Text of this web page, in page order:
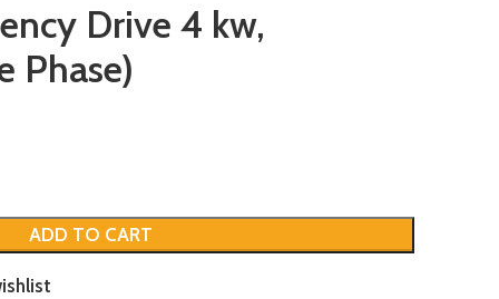
Drive 4 kw,
Phase)
ADD TO CART